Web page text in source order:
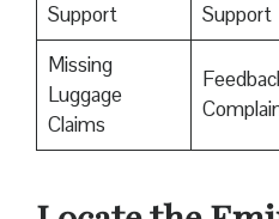
Support
Support
Missing
Luggage
Claims